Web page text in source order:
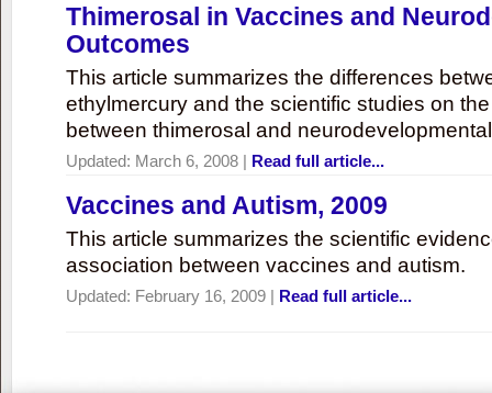
Thimerosal in Vaccines and
Outcomes
This article summarizes the differences
ethylmercury and the scientific studies on
between thimerosal and
Updated: March 6, 2008 | Read full article...
Vaccines and Autism, 2009
This article summarizes the scientific
association between vaccines and autism.
Updated: February 16, 2009 | Read full article...